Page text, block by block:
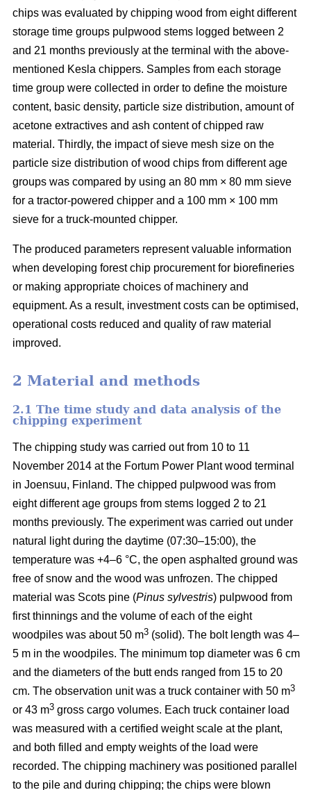
chips was evaluated by chipping wood from eight different
storage time groups pulpwood stems logged between 2
and 21 months previously at the terminal with the above-
mentioned Kesla chippers. Samples from each storage
time group were collected in order to define the moisture
content, basic density, particle size distribution, amount of
acetone extractives and ash content of chipped raw
material. Thirdly, the impact of sieve mesh size on the
particle size distribution of wood chips from different age
groups was compared by using an 80 mm × 80 mm sieve
for a tractor-powered chipper and a 100 mm × 100 mm
sieve for a truck-mounted chipper.
The produced parameters represent valuable information
when developing forest chip procurement for biorefineries
or making appropriate choices of machinery and
equipment. As a result, investment costs can be optimised,
operational costs reduced and quality of raw material
improved.
2 Material and methods
2.1 The time study and data analysis of the
chipping experiment
The chipping study was carried out from 10 to 11
November 2014 at the Fortum Power Plant wood terminal
in Joensuu, Finland. The chipped pulpwood was from
eight different age groups from stems logged 2 to 21
months previously. The experiment was carried out under
natural light during the daytime (07:30–15:00), the
temperature was +4–6 °C, the open asphalted ground was
free of snow and the wood was unfrozen. The chipped
material was Scots pine (Pinus sylvestris) pulpwood from
first thinnings and the volume of each of the eight
woodpiles was about 50 m3 (solid). The bolt length was 4–
5 m in the woodpiles. The minimum top diameter was 6 cm
and the diameters of the butt ends ranged from 15 to 20
cm. The observation unit was a truck container with 50 m3
or 43 m3 gross cargo volumes. Each truck container load
was measured with a certified weight scale at the plant,
and both filled and empty weights of the load were
recorded. The chipping machinery was positioned parallel
to the pile and during chipping; the chips were blown